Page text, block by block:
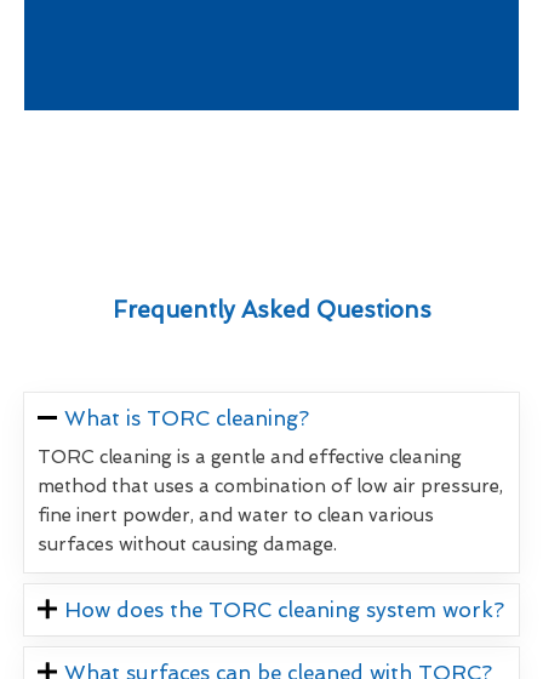
Frequently Asked Questions
What is TORC cleaning?
TORC cleaning is a gentle and effective cleaning
method that uses a combination of low air pressure,
fine inert powder, and water to clean various
surfaces without causing damage.
How does the TORC cleaning system work?
What surfaces can be cleaned with TORC?